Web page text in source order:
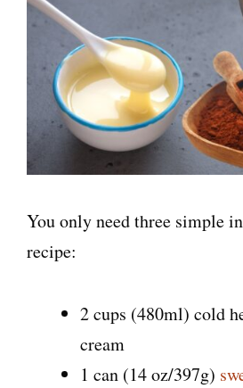
You only need three simple
recipe:
2 cups (480ml) cold
cream
1 can (14 oz/397g)